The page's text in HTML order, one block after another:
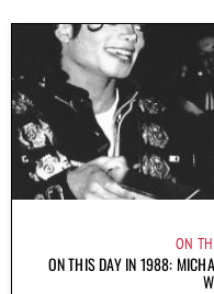
ON
ON THIS DAY IN 1988: